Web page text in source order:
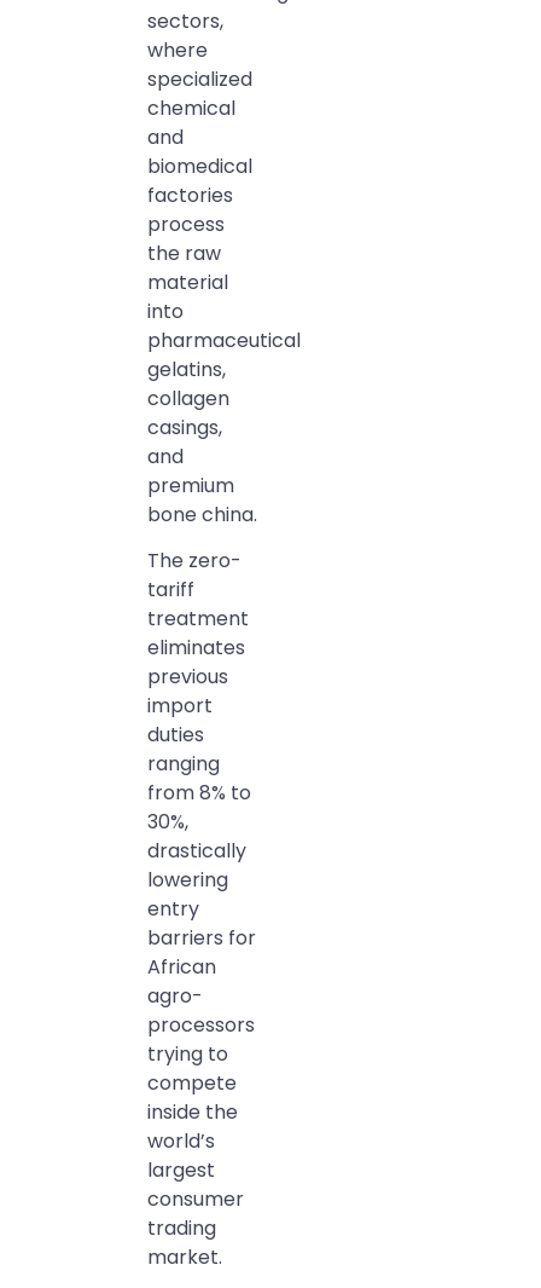
sectors,
where
specialized
chemical
and
biomedical
factories
process
the raw
material
into
pharmaceutical
gelatins,
collagen
casings,
and
premium
bone china.
The zero-
tariff
treatment
eliminates
previous
import
duties
ranging
from 8% to
30%,
drastically
lowering
entry
barriers for
African
agro-
processors
trying to
compete
inside the
world’s
largest
consumer
trading
market.